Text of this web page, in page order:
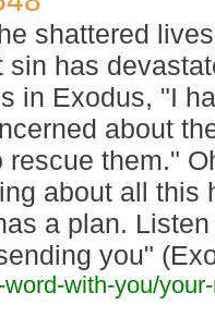
shattered
sin has
in Exodus, "I
about
them."
about all this
a plan.
you"
with-you/